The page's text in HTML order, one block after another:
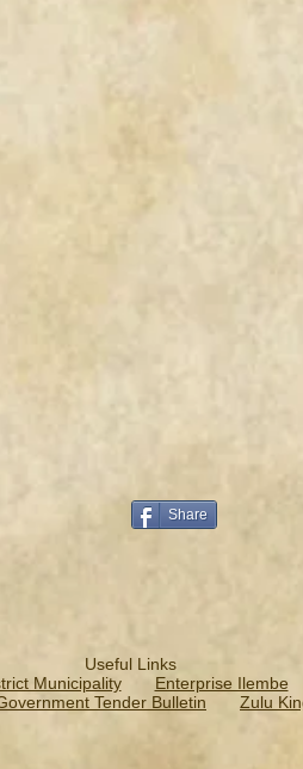
Share
Useful Links
Municipality Enterprise Ilembe
Tender Bulletin Zulu